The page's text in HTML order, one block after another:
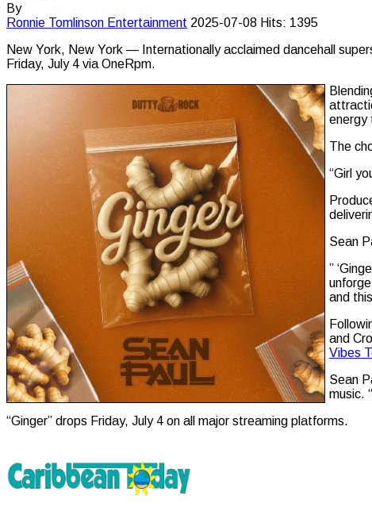
By
Ronnie Tomlinson Entertainment 2025-07-08 Hits: 1395
New York, New York — Internationally acclaimed dancehall
Friday, July 4 via OneRpm.
energy
The
“Girl
Sean
”
and
and
Vibes
Sean
music.
“Ginger” drops Friday, July 4 on all major streaming platforms.